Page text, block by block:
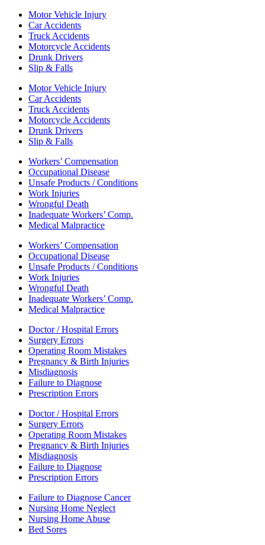
Motor Vehicle Injury
Car Accidents
Truck Accidents
Motorcycle Accidents
Drunk Drivers
Slip & Falls
Motor Vehicle Injury
Car Accidents
Truck Accidents
Motorcycle Accidents
Drunk Drivers
Slip & Falls
Workers’ Compensation
Occupational Disease
Unsafe Products / Conditions
Work Injuries
Wrongful Death
Inadequate Workers’ Comp.
Medical Malpractice
Workers’ Compensation
Occupational Disease
Unsafe Products / Conditions
Work Injuries
Wrongful Death
Inadequate Workers’ Comp.
Medical Malpractice
Doctor / Hospital Errors
Surgery Errors
Operating Room Mistakes
Pregnancy & Birth Injuries
Misdiagnosis
Failure to Diagnose
Prescription Errors
Doctor / Hospital Errors
Surgery Errors
Operating Room Mistakes
Pregnancy & Birth Injuries
Misdiagnosis
Failure to Diagnose
Prescription Errors
Failure to Diagnose Cancer
Nursing Home Neglect
Nursing Home Abuse
Bed Sores